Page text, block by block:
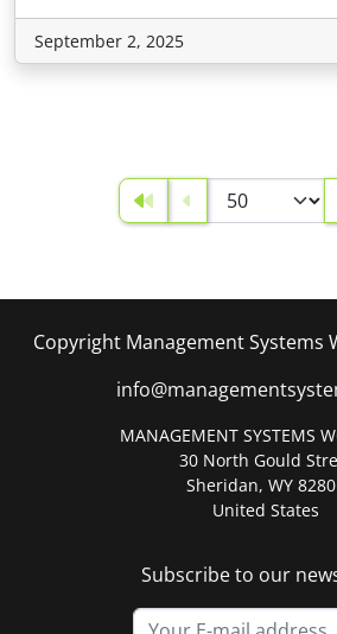
September 2, 2025
Copyright Management Systems
MANAGEMENT SYSTEMS
30 North Gould
Sheridan, WY
United States
Subscribe to our